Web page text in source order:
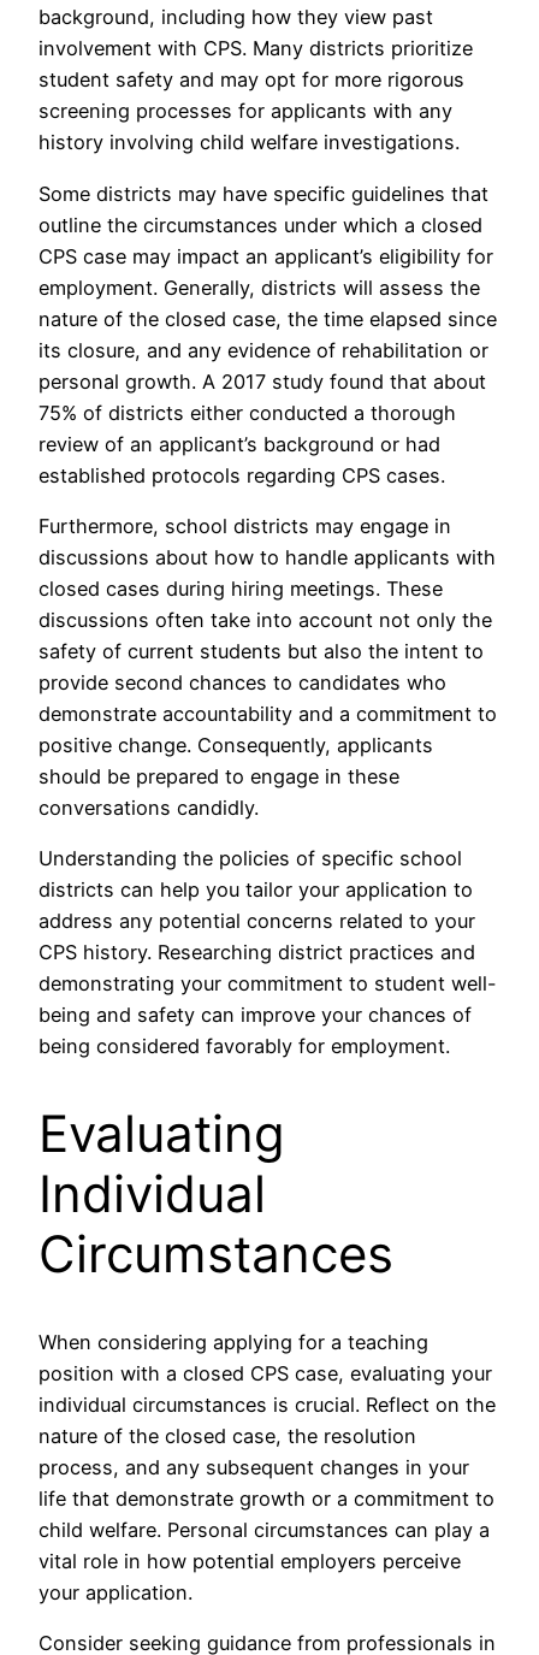
background, including how they view past
involvement with CPS. Many districts prioritize
student safety and may opt for more rigorous
screening processes for applicants with any
history involving child welfare investigations.
Some districts may have specific guidelines that
outline the circumstances under which a closed
CPS case may impact an applicant’s eligibility for
employment. Generally, districts will assess the
nature of the closed case, the time elapsed since
its closure, and any evidence of rehabilitation or
personal growth. A 2017 study found that about
75% of districts either conducted a thorough
review of an applicant’s background or had
established protocols regarding CPS cases.
Furthermore, school districts may engage in
discussions about how to handle applicants with
closed cases during hiring meetings. These
discussions often take into account not only the
safety of current students but also the intent to
provide second chances to candidates who
demonstrate accountability and a commitment to
positive change. Consequently, applicants
should be prepared to engage in these
conversations candidly.
Understanding the policies of specific school
districts can help you tailor your application to
address any potential concerns related to your
CPS history. Researching district practices and
demonstrating your commitment to student well-
being and safety can improve your chances of
being considered favorably for employment.
Evaluating
Individual
Circumstances
When considering applying for a teaching
position with a closed CPS case, evaluating your
individual circumstances is crucial. Reflect on the
nature of the closed case, the resolution
process, and any subsequent changes in your
life that demonstrate growth or a commitment to
child welfare. Personal circumstances can play a
vital role in how potential employers perceive
your application.
Consider seeking guidance from professionals in